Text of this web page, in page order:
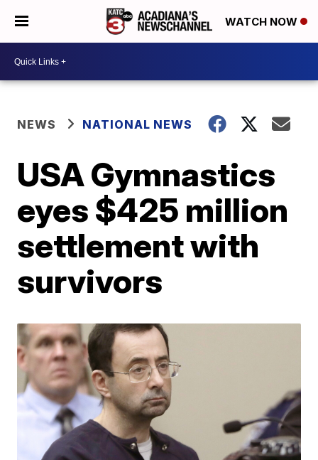
WATCH NOW
NEWS NATIONAL NEWS
USA Gymnastics
eyes $425 million
settlement with
survivors